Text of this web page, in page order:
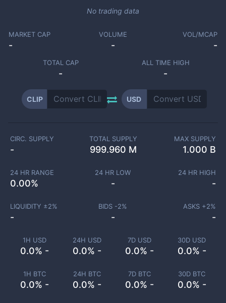
No trading data
MARKET CAP
-
VOLUME
-
VOL/MCAP
-
TOTAL CAP
-
ALL TIME HIGH
-
CLIP USD
1H USD
0.0% -
24H USD
0.0% -
7D USD
0.0% -
30D USD
0.0% -
1H BTC
0.0% -
24H BTC
0.0% -
7D BTC
0.0% -
30D BTC
0.0% -
CIRC. SUPPLY
-
TOTAL SUPPLY
999.960 M
MAX SUPPLY
1.000 B
24 HR RANGE
0.00%
24 HR LOW
-
24 HR HIGH
-
LIQUIDITY ±2%
-
BIDS -2%
-
ASKS +2%
-